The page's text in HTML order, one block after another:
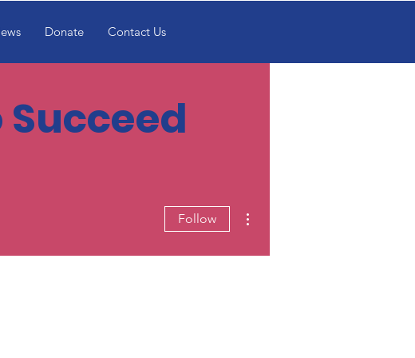
Donate Contact Us
Follow